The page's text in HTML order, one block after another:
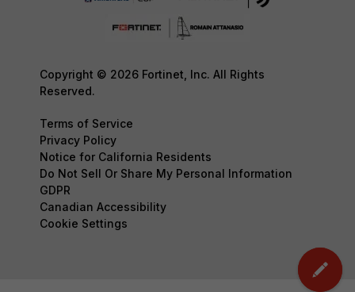
Copyright © 2026 Fortinet, Inc. All Rights
Reserved.
Terms of Service
Privacy Policy
Notice for California Residents
Do Not Sell Or Share My Personal Information
GDPR
Canadian Accessibility
Cookie Settings